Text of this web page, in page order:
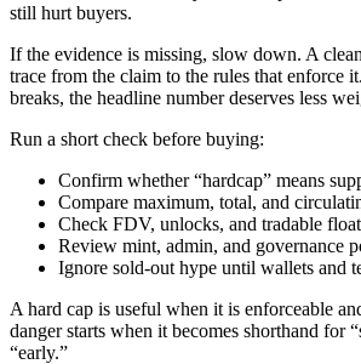
still hurt buyers.
If the evidence is missing, slow down. A
trace from the claim to the rules that enforce
breaks, the headline number deserves less
Run a short check before buying:
Confirm whether “hardcap” means
Compare maximum, total, and
Check FDV, unlocks, and tradable
Review mint, admin, and governance
Ignore sold-out hype until wallets and
A hard cap is useful when it is enforceable
danger starts when it becomes shorthand for
“early.”